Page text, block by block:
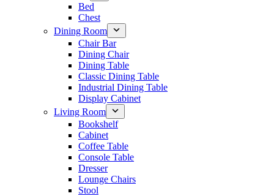
Bed
Chest
Dining Room
Chair Bar
Dining Chair
Dining Table
Classic Dining Table
Industrial Dining Table
Display Cabinet
Living Room
Bookshelf
Cabinet
Coffee Table
Console Table
Dresser
Lounge Chairs
Stool